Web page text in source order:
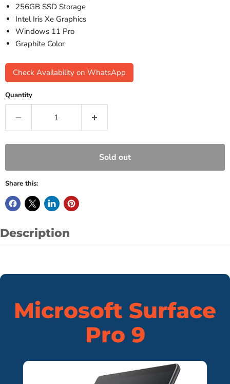
256GB SSD Storage
Intel Iris Xe Graphics
Windows 11 Pro
Graphite Color
Check Availability on WhatsApp
Quantity
Sold out
Share this:
Description
Microsoft Surface
Pro 9